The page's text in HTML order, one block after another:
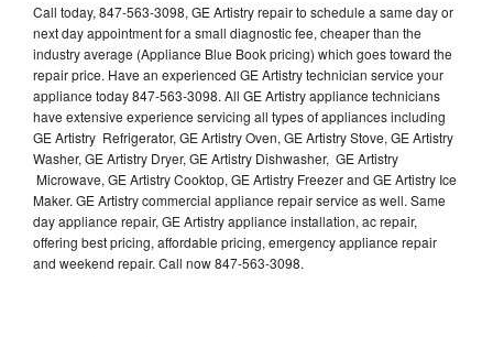
Call today, 847-563-3098, GE Artistry repair to schedule a same day or
next day appointment for a small diagnostic fee, cheaper than the
industry average (Appliance Blue Book pricing) which goes toward the
repair price. Have an experienced GE Artistry technician service your
appliance today 847-563-3098. All GE Artistry appliance technicians
have extensive experience servicing all types of appliances including
GE Artistry Refrigerator, GE Artistry Oven, GE Artistry Stove, GE Artistry
Washer, GE Artistry Dryer, GE Artistry Dishwasher, GE Artistry
Microwave, GE Artistry Cooktop, GE Artistry Freezer and GE Artistry Ice
Maker. GE Artistry commercial appliance repair service as well. Same
day appliance repair, GE Artistry appliance installation, ac repair,
offering best pricing, affordable pricing, emergency appliance repair
and weekend repair. Call now 847-563-3098.